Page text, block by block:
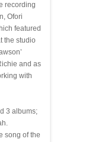
recording
Ofori
featured
the studio
and as
with
3 albums;
song of the